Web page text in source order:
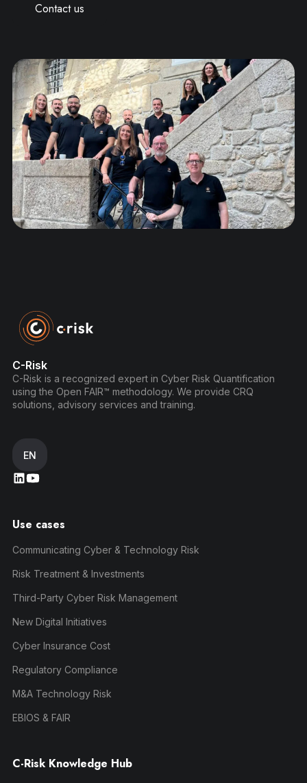
Contact us
C-Risk
C-Risk is a recognized expert in Cyber Risk Quantification
using the Open FAIR™ methodology. We provide CRQ
solutions, advisory services and training.
EN
Use cases
Communicating Cyber & Technology Risk
Risk Treatment & Investments
Third-Party Cyber Risk Management
New Digital Initiatives
Cyber Insurance Cost
Regulatory Compliance
M&A Technology Risk
EBIOS & FAIR
C-Risk Knowledge Hub